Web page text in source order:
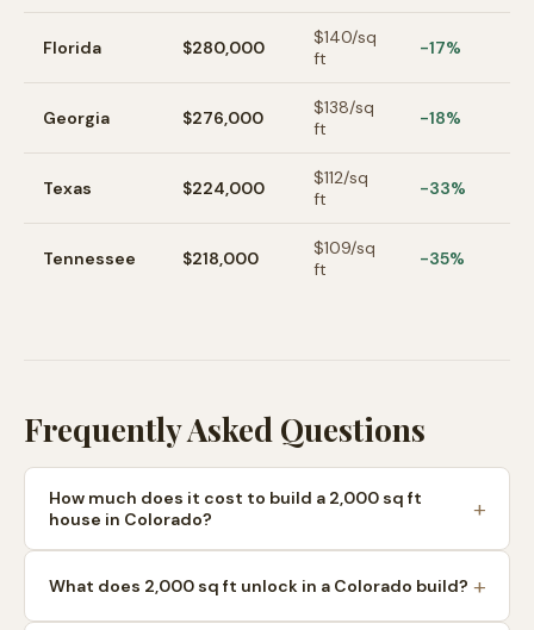
Florida $280,000 $140/sq
ft
-17%
Georgia $276,000 $138/sq
ft
-18%
Texas $224,000 $112/sq
ft
-33%
Tennessee $218,000 $109/sq
ft
-35%
Frequently Asked Questions
How much does it cost to build a 2,000 sq ft
house in Colorado?
What does 2,000 sq ft unlock in a Colorado build?